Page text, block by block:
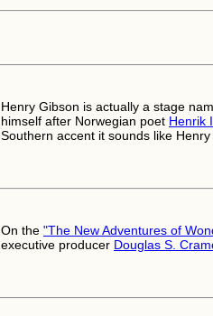
Henry Gibson is actually a stage
himself after Norwegian poet Henrik
Southern accent it sounds like
On the "The New Adventures of
executive producer Douglas S.